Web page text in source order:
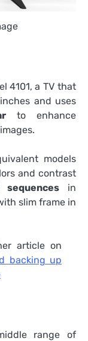
4101, a TV that
and uses
to enhance
models
and contrast
in
slim frame in
article on
backing up
range of